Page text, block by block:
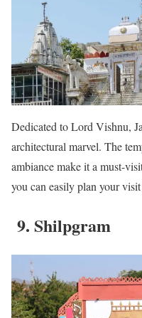
Dedicated to Lord Vishnu,
architectural marvel. The
ambiance make it a must-
you can easily plan your visit
9. Shilpgram